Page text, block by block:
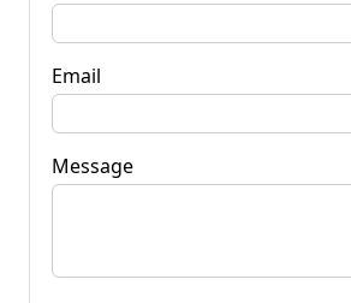
Email
Message